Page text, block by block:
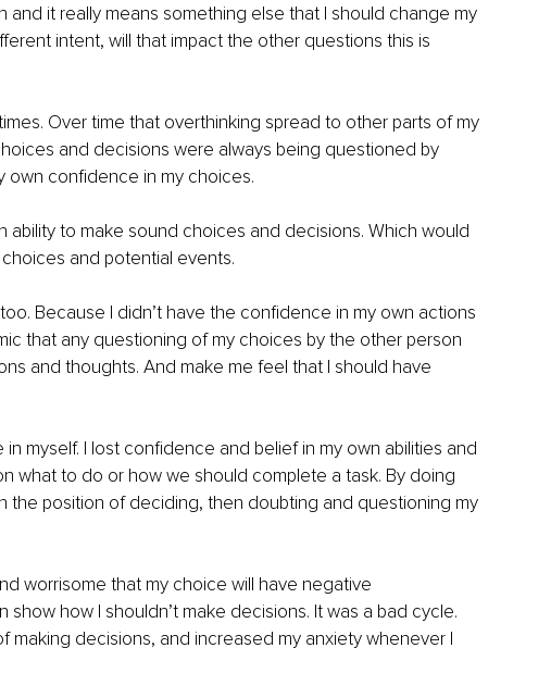
it really means something else that I should change my
intent, will that impact the other questions this is
Over time that overthinking spread to other parts of my
and decisions were always being questioned by
own confidence in my choices.
ability to make sound choices and decisions. Which would
and potential events.
Because I didn’t have the confidence in my own actions
that any questioning of my choices by the other person
and thoughts. And make me feel that I should have
myself. I lost confidence and belief in my own abilities and
what to do or how we should complete a task. By doing
the position of deciding, then doubting and questioning my
worrisome that my choice will have negative
how I shouldn’t make decisions. It was a bad cycle.
making decisions, and increased my anxiety whenever I